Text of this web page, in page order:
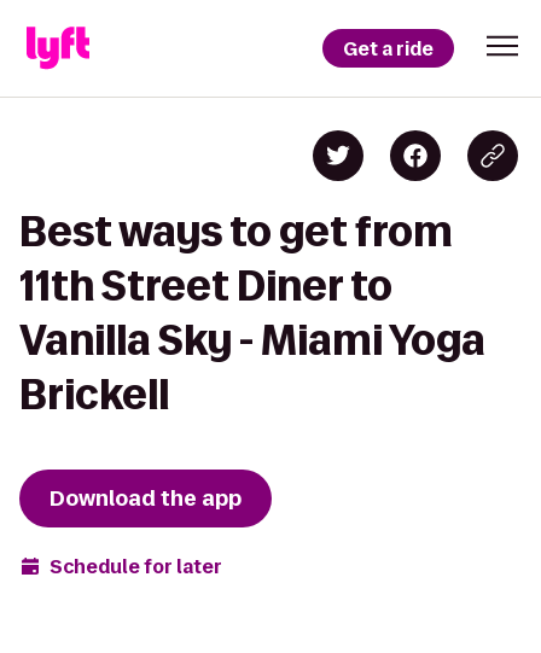
Get a ride
Best ways to get from
11th Street Diner to
Vanilla Sky - Miami Yoga
Brickell
Download the app
Schedule for later